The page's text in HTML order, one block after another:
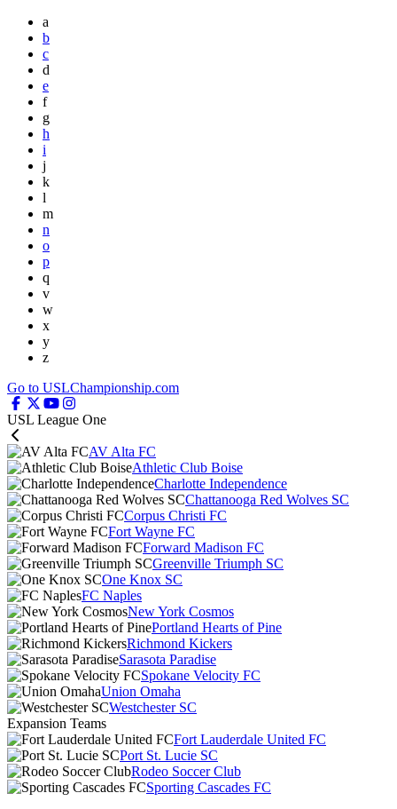
a
b
c
d
e
f
g
h
i
j
k
l
m
n
o
p
q
v
w
x
y
z
Go to USLChampionship.com
USL League One
AV Alta FC
Athletic Club Boise
Charlotte Independence
Chattanooga Red Wolves SC
Corpus Christi FC
Fort Wayne FC
Forward Madison FC
Greenville Triumph SC
One Knox SC
FC Naples
New York Cosmos
Portland Hearts of Pine
Richmond Kickers
Sarasota Paradise
Spokane Velocity FC
Union Omaha
Westchester SC
Expansion Teams
Fort Lauderdale United FC
Port St. Lucie SC
Rodeo Soccer Club
Sporting Cascades FC